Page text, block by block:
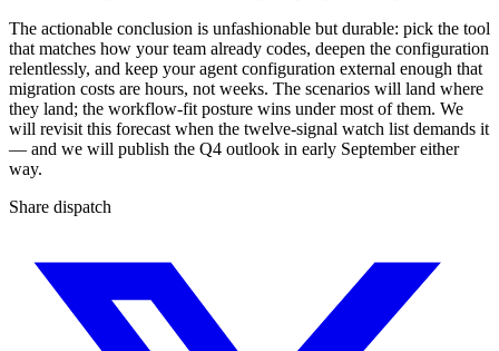
The actionable conclusion is unfashionable but durable: pick the tool
that matches how your team already codes, deepen the configuration
relentlessly, and keep your agent configuration external enough that
migration costs are hours, not weeks. The scenarios will land where
they land; the workflow-fit posture wins under most of them. We
will revisit this forecast when the twelve-signal watch list demands it
— and we will publish the Q4 outlook in early September either
way.
Share dispatch